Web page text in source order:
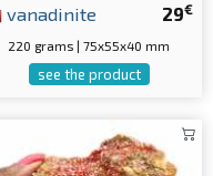
29€
vanadinite
220 grams | 75x55x40 mm
see the product